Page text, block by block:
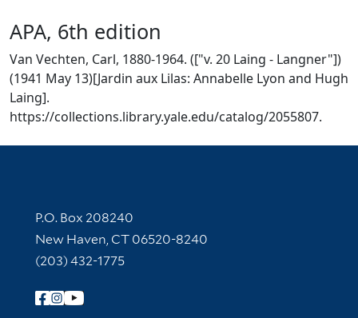
APA, 6th edition
Van Vechten, Carl, 1880-1964. (["v. 20 Laing - Langner"])
(1941 May 13)[Jardin aux Lilas: Annabelle Lyon and Hugh
Laing].
https://collections.library.yale.edu/catalog/2055807.
Contact Information
P.O. Box 208240
New Haven, CT 06520-8240
(203) 432-1775
Follow Yale Library